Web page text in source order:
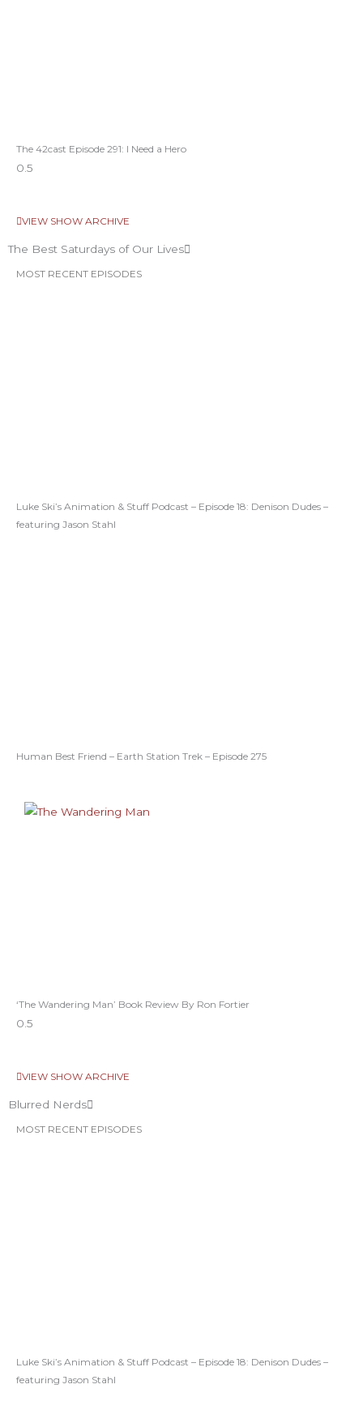
The 42cast Episode 291: I Need a Hero
VIEW SHOW ARCHIVE
The Best Saturdays of Our Lives
MOST RECENT EPISODES
Luke Ski’s Animation & Stuff Podcast – Episode 18: Denison Dudes –
featuring Jason Stahl
Human Best Friend – Earth Station Trek – Episode 275
‘The Wandering Man’ Book Review By Ron Fortier
VIEW SHOW ARCHIVE
Blurred Nerds
MOST RECENT EPISODES
Luke Ski’s Animation & Stuff Podcast – Episode 18: Denison Dudes –
featuring Jason Stahl